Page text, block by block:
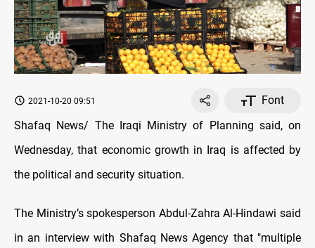
2021-10-20 09:51
Font
Shafaq News/ The Iraqi Ministry of Planning said, on
Wednesday, that economic growth in Iraq is affected by
the political and security situation.
The Ministry’s spokesperson Abdul-Zahra Al-Hindawi said
in an interview with Shafaq News Agency that "multiple